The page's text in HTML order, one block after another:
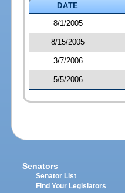
DATE
8/1/2005
8/15/2005
3/7/2006
5/5/2006
Senators
Senator List
Find Your Legislators